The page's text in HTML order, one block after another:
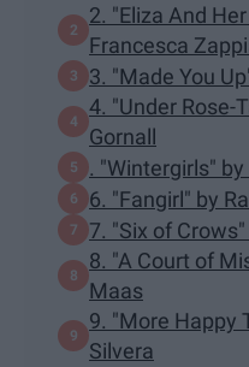
2. "Eliza And
Francesca
3. "Made You
4. "Under Rose-
Gornall
. "Wintergirls"
6. "Fangirl" by
7. "Six of
8. "A Court of
Maas
9. "More Happy
Silvera